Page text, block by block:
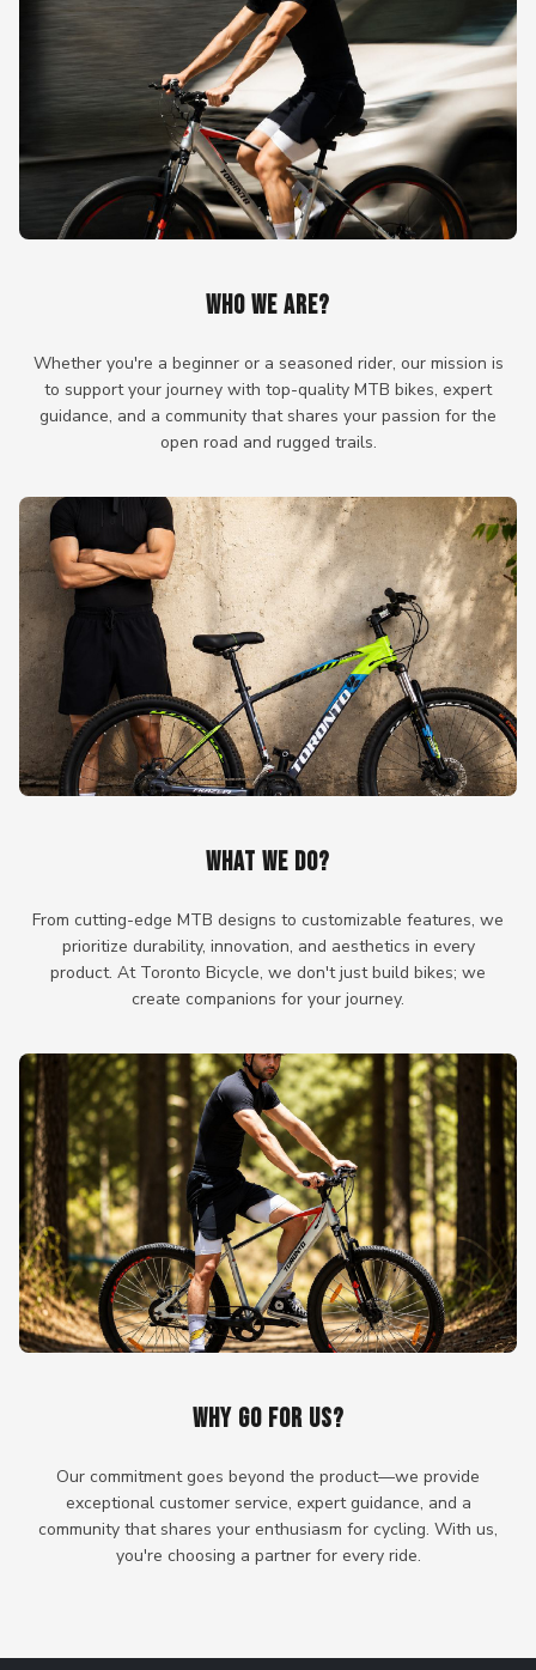
WHO WE ARE?
Whether you're a beginner or a seasoned rider, our mission is
to support your journey with top-quality MTB bikes, expert
guidance, and a community that shares your passion for the
open road and rugged trails.
WHAT WE DO?
From cutting-edge MTB designs to customizable features, we
prioritize durability, innovation, and aesthetics in every
product. At Toronto Bicycle, we don't just build bikes; we
create companions for your journey.
WHY GO FOR US?
Our commitment goes beyond the product—we provide
exceptional customer service, expert guidance, and a
community that shares your enthusiasm for cycling. With us,
you're choosing a partner for every ride.